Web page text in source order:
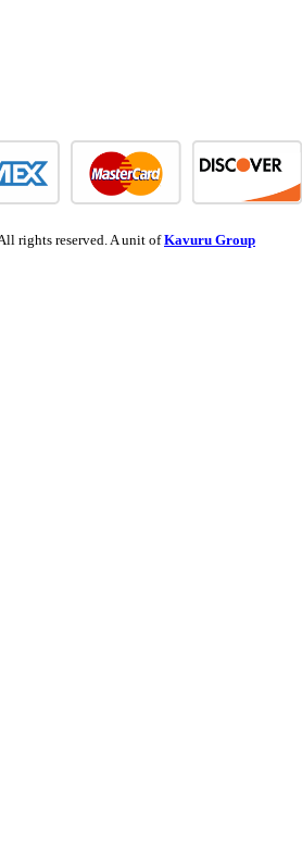
rights reserved. A unit ofKavuru Group